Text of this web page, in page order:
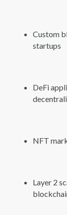
Custom
startups
DeFi
NFT
Layer 2